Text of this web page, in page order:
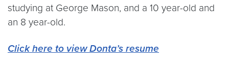
studying at George Mason, and a 10 year-old and
an 8 year-old.
Click here to view Donta’s resume